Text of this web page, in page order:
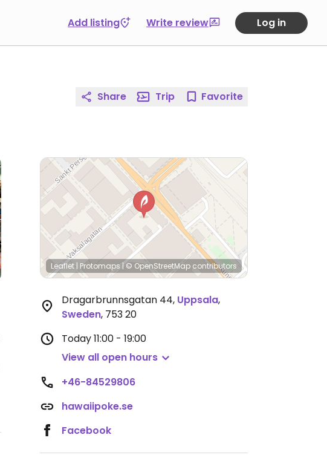
Add listing Write review Log in
Share Trip Favorite
Leaflet | Protomaps |© OpenStreetMap contributors
Dragarbrunnsgatan 44, Uppsala,
Sweden, 753 20
Today11:00 - 19:00
View all open hours
+46-84529806
hawaiipoke.se
Facebook